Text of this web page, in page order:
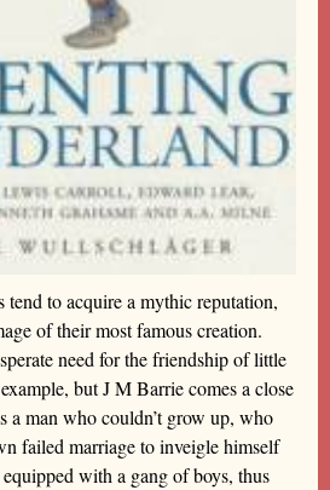
tend to acquire a mythic reputation,
of their most famous creation.
need for the friendship of little
but J M Barrie comes a close
a man who couldn’t grow up, who
failed marriage to inveigle himself
with a gang of boys, thus